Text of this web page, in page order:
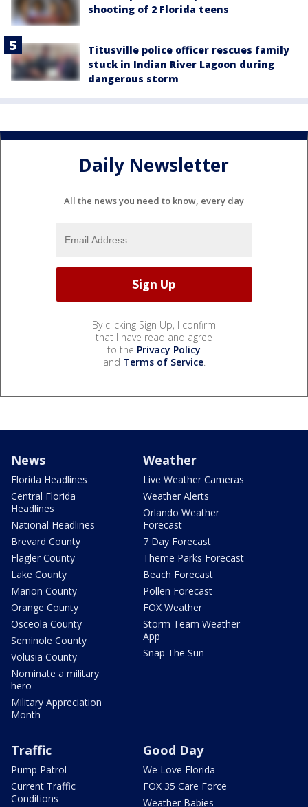
shooting of 2 Florida teens
Titusville police officer rescues family
stuck in Indian River Lagoon during
dangerous storm
Daily Newsletter
All the news you need to know, every day
By clicking Sign Up, I confirm
that I have read and agree
to the Privacy Policy
and Terms of Service.
News
Florida Headlines
Central Florida
Headlines
National Headlines
Brevard County
Flagler County
Lake County
Marion County
Orange County
Osceola County
Seminole County
Volusia County
Nominate a military
hero
Military Appreciation
Month
Weather
Live Weather Cameras
Weather Alerts
Orlando Weather
Forecast
7 Day Forecast
Theme Parks Forecast
Beach Forecast
Pollen Forecast
FOX Weather
Storm Team Weather
App
Snap The Sun
Traffic
Pump Patrol
Current Traffic
Conditions
Good Day
We Love Florida
FOX 35 Care Force
Weather Babies